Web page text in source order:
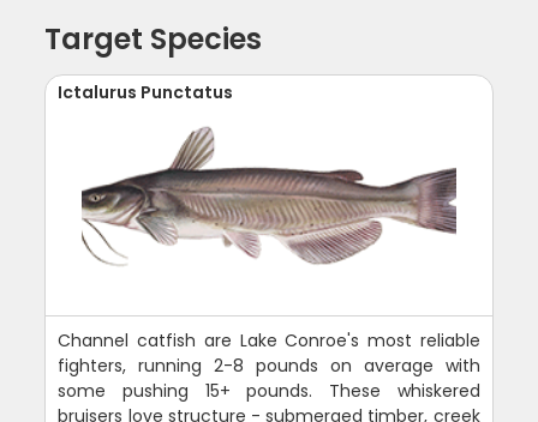
Target Species
Ictalurus Punctatus
Channel catfish are Lake Conroe's most reliable
fighters, running 2-8 pounds on average with
some pushing 15+ pounds. These whiskered
bruisers love structure - submerged timber, creek